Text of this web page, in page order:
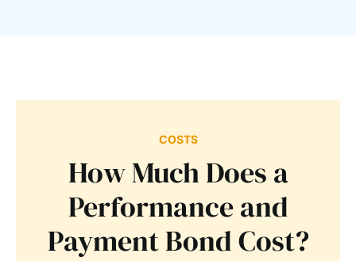
COSTS
How Much Does a
Performance and
Payment Bond Cost?